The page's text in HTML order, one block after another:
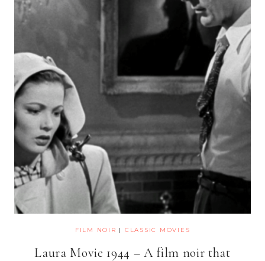
FILM NOIR | CLASSIC MOVIES
Laura Movie 1944 – A film noir that